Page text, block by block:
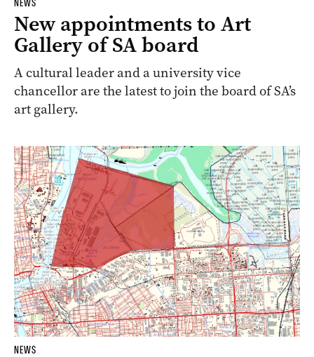
NEWS
New appointments to Art
Gallery of SA board
A cultural leader and a university vice
chancellor are the latest to join the board of SA’s
art gallery.
NEWS